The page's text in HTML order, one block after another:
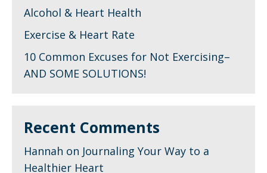
Alcohol & Heart Health
Exercise & Heart Rate
10 Common Excuses for Not Exercising–
AND SOME SOLUTIONS!
Recent Comments
Hannah on Journaling Your Way to a
Healthier Heart